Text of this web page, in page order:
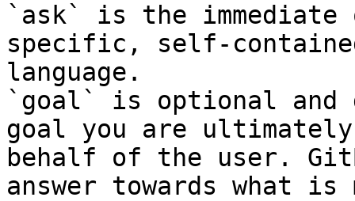
`ask` is the
specific, self-
language.
`goal` is optional and
goal you are
behalf of the user.
answer towards what